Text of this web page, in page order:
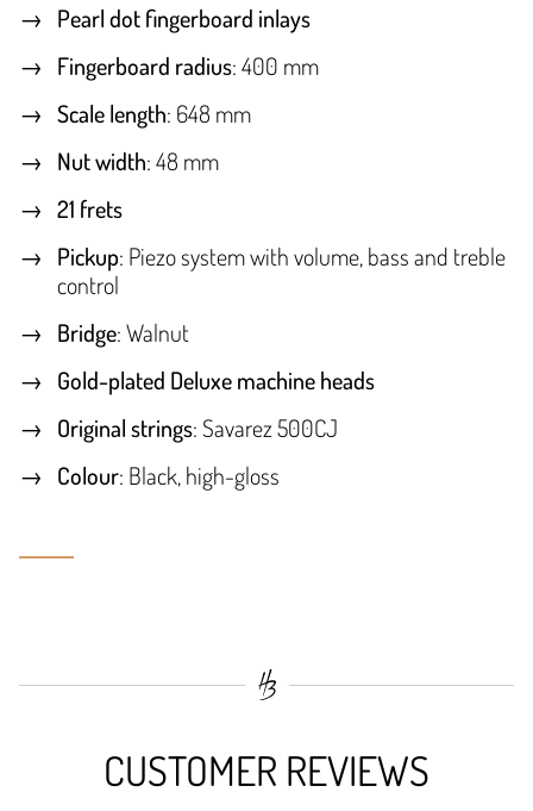
Pearl dot fingerboard inlays
Fingerboard radius: 400 mm
Scale length: 648 mm
Nut width: 48 mm
21 frets
Pickup: Piezo system with volume, bass and treble
control
Bridge: Walnut
Gold-plated Deluxe machine heads
Original strings: Savarez 500CJ
Colour: Black, high-gloss
CUSTOMER REVIEWS